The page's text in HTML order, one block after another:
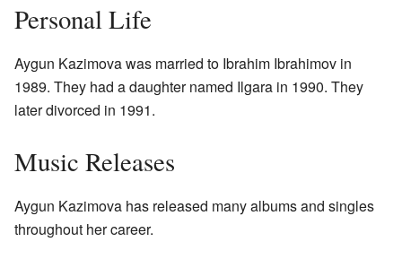
Personal Life
Aygun Kazimova was married to Ibrahim Ibrahimov in
1989. They had a daughter named Ilgara in 1990. They
later divorced in 1991.
Music Releases
Aygun Kazimova has released many albums and singles
throughout her career.